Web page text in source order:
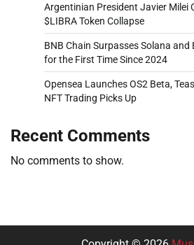
Argentinian President Javier Milei
$LIBRA Token Collapse
BNB Chain Surpasses Solana and
for the First Time Since 2024
Opensea Launches OS2 Beta,
NFT Trading Picks Up
Recent Comments
No comments to show.